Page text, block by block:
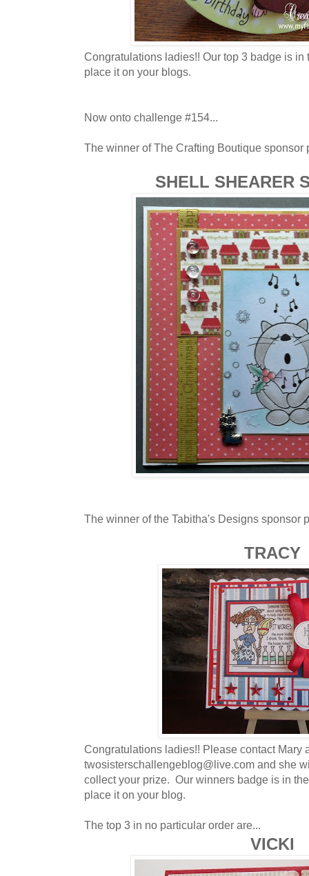
Congratulations ladies!! Our top 3 badge is
place it on your blogs.
Now onto challenge #154...
The winner of The Crafting Boutique sponsor
SHELL SHEARER
The winner of the Tabitha's Designs sponsor
TRACY
Congratulations ladies!! Please contact Mary
twosisterschallengeblog@live.com and she
collect your prize. Our winners badge is in
place it on your blog.
The top 3 in no particular order are...
VICKI